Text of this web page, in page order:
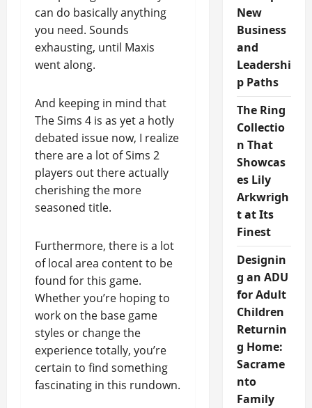
can do basically anything
you need. Sounds
exhausting, until Maxis
went along.
And keeping in mind that
The Sims 4 is as yet a hotly
debated issue now, I realize
there are a lot of Sims 2
players out there actually
cherishing the more
seasoned title.
Furthermore, there is a lot
of local area content to be
found for this game.
Whether you’re hoping to
work on the base game
styles or change the
experience totally, you’re
certain to find something
fascinating in this rundown.
New
Business
and
Leadershi
p Paths
The Ring
Collectio
n That
Showcas
es Lily
Arkwrigh
t at Its
Finest
Designin
g an ADU
for Adult
Children
Returnin
g Home:
Sacrame
nto
Family